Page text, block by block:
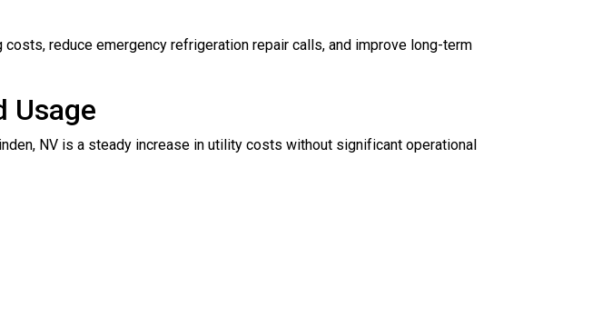
reduce emergency refrigeration repair calls, and improve long-term
Usage
NV is a steady increase in utility costs without significant operational